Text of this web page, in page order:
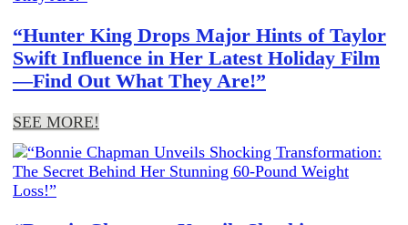
“Hunter King Drops Major Hints of Taylor
Swift Influence in Her Latest Holiday Film
—Find Out What They Are!”
SEE MORE!